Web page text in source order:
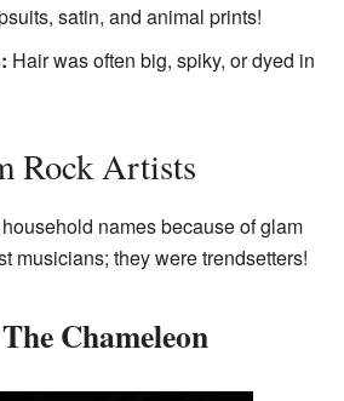
satin, and animal prints!
Hair was often big, spiky, or dyed in
Rock Artists
names because of glam
musicians; they were trendsetters!
Chameleon